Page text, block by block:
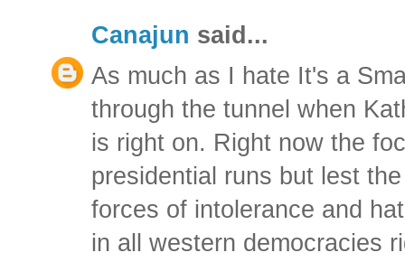
Canajun said...
As much as I hate It's a
through the tunnel when
is right on. Right now the
presidential runs but lest
forces of intolerance and
in all western democracies